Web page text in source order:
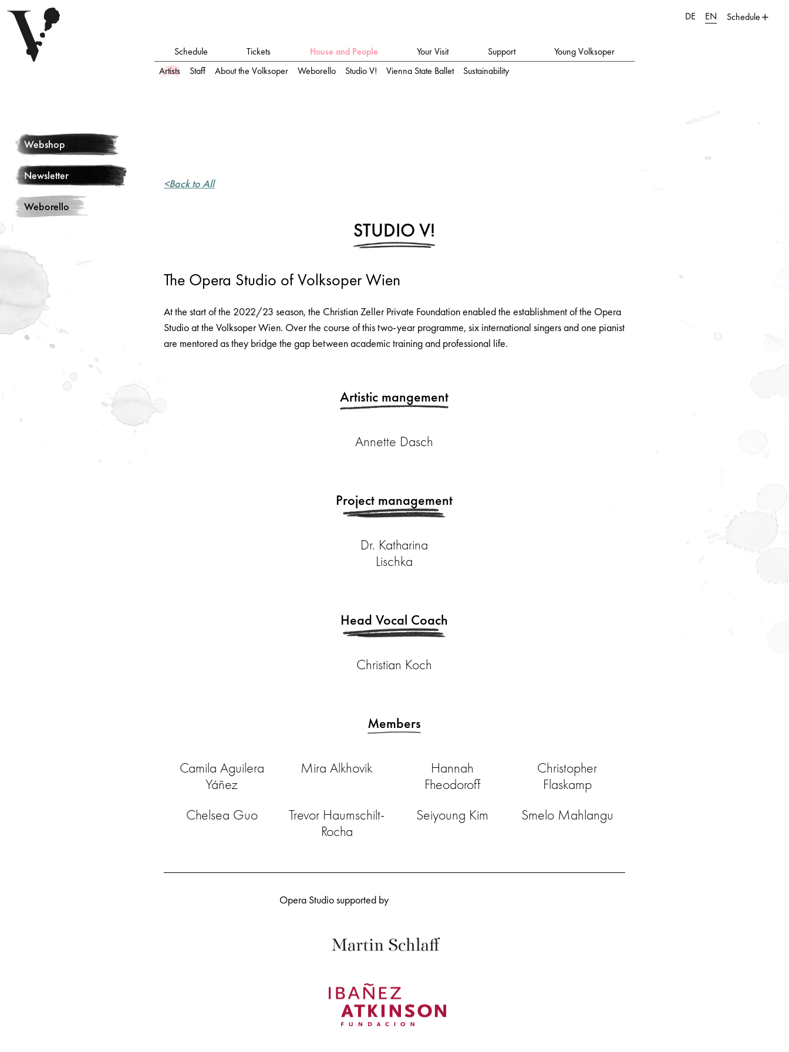
Schedule Tickets
House and People
Artists
Staff About the Volksoper Weborello Studio V! Vienna State Ballet Sustainability
Your Visit Support Young Volksoper
DE EN Schedule
Webshop
Newsletter
Weborello
<Back to All
STUDIO V!
The Opera Studio of Volksoper Wien
At the start of the 2022/23 season, the Christian Zeller Private Foundation enabled the establishment of the Opera
Studio at the Volksoper Wien. Over the course of this two-year programme, six international singers and one pianist
are mentored as they bridge the gap between academic training and professional life.
Artistic mangement
Annette Dasch
Project management
Dr. Katharina
Lischka
Head Vocal Coach
Christian Koch
Members
Camila Aguilera
Yáñez
Mira Alkhovik
Hannah
Fheodoroff
Christopher
Flaskamp
Chelsea Guo
Trevor Haumschilt-
Rocha
Seiyoung Kim Smelo Mahlangu
Opera Studio supported by